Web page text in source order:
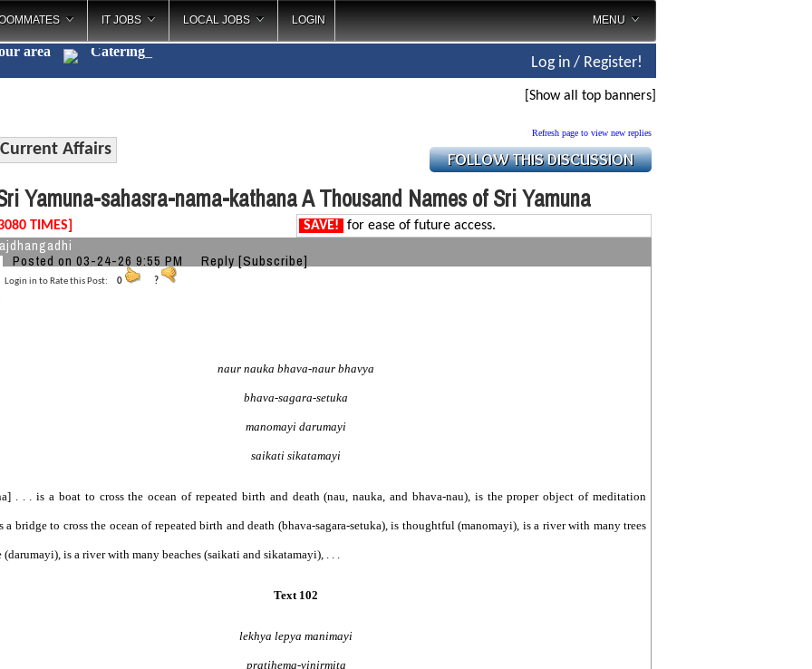
IT JOBS LOCAL JOBS LOGIN MENU
area Catering
Log in / Register!
[Show all top banners]
Current Affairs
Refresh page to view new replies
Yamuna-sahasra-nama-kathana A Thousand Names of Sri Yamuna
TIMES] SAVE! for ease of future access.
Posted on 03-24-26 9:55 PM Reply [Subscribe]
Login in to Rate this Post: 0 ?
naur nauka bhava-naur bhavya
bhava-sagara-setuka
manomayi darumayi
saikati sikatamayi
. . . is a boat to cross the ocean of repeated birth and death (nau, nauka, and bhava-nau), is the proper object of meditation
a bridge to cross the ocean of repeated birth and death (bhava-sagara-setuka), is thoughtful (manomayi), is a river with many trees
(darumayi), is a river with many beaches (saikati and sikatamayi), . . .
Text 102
lekhya lepya manimayi
pratihema-vinirmita